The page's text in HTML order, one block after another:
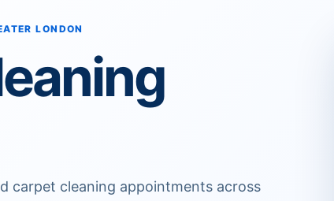
LONDON
carpet cleaning appointments across